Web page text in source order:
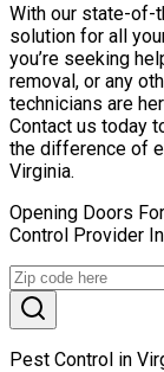
With our state-of-
solution for all
you’re seeking
removal, or any
technicians are
Contact us today
the difference of
Virginia.
Opening Doors
Control Provider
Pest Control in